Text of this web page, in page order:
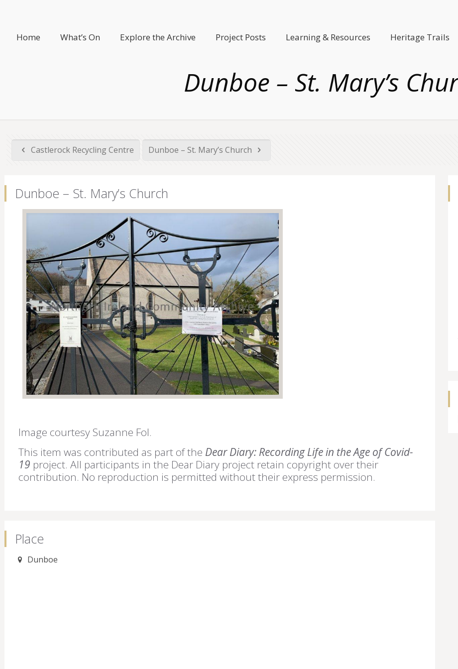
Home What’s On Explore the Archive Project Posts Learning & Resources Heritage Trails
Dunboe – St. Mary’s
Castlerock Recycling Centre Dunboe – St. Mary’s Church
Dunboe – St. Mary’s Church
Image courtesy Suzanne Fol.
This item was contributed as part of the Dear Diary: Recording Life in the Age of Covid-
19 project. All participants in the Dear Diary project retain copyright over their
contribution. No reproduction is permitted without their express permission.
Place
Dunboe